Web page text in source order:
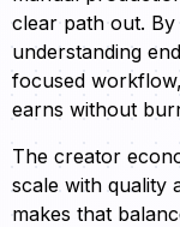
clear path out.
understanding
focused
earns without
The creator
scale with quality
makes that